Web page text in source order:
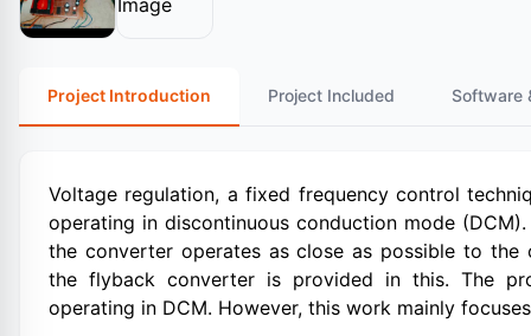
Project Introduction Project Included Software
Voltage regulation, a fixed frequency control
operating in discontinuous conduction mode
the converter operates as close as possible to
the flyback converter is provided in this. The
operating in DCM. However, this work mainly